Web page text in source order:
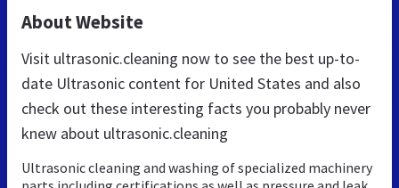
About Website
Visit ultrasonic.cleaning now to see the best up-to-
date Ultrasonic content for United States and also
check out these interesting facts you probably never
knew about ultrasonic.cleaning
Ultrasonic cleaning and washing of specialized machinery